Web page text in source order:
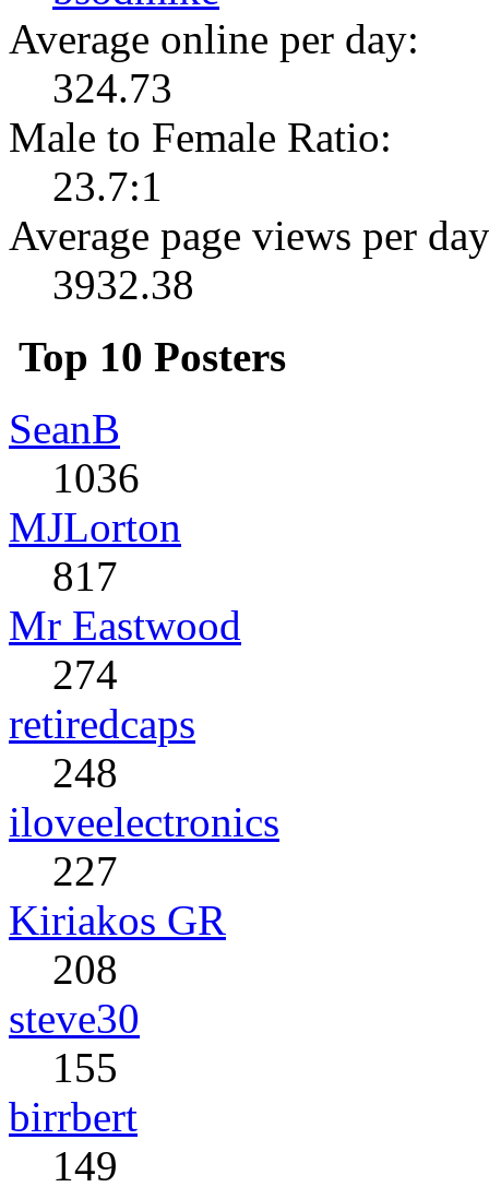
Average online per day:
324.73
Male to Female Ratio:
23.7:1
Average page views per
3932.38
Top 10 Posters
SeanB
1036
MJLorton
817
Mr Eastwood
274
retiredcaps
248
iloveelectronics
227
Kiriakos GR
208
steve30
155
birrbert
149